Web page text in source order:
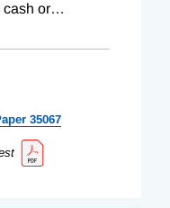
cash or…
35067